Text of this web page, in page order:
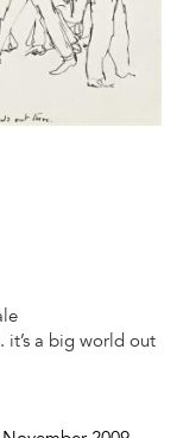
it’s a big world out